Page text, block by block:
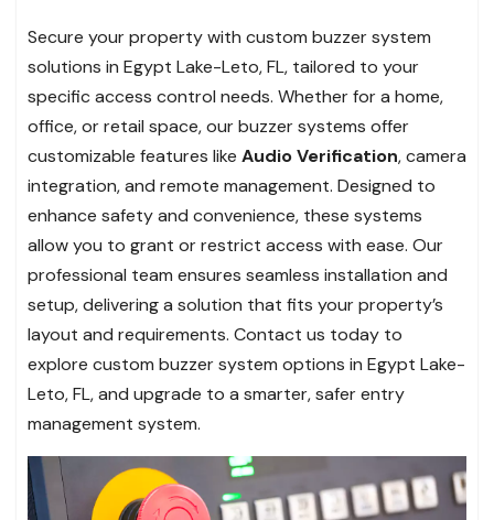
Secure your property with custom buzzer system
solutions in Egypt Lake-Leto, FL, tailored to your
specific access control needs. Whether for a home,
office, or retail space, our buzzer systems offer
customizable features like Audio Verification, camera
integration, and remote management. Designed to
enhance safety and convenience, these systems
allow you to grant or restrict access with ease. Our
professional team ensures seamless installation and
setup, delivering a solution that fits your property’s
layout and requirements. Contact us today to
explore custom buzzer system options in Egypt Lake-
Leto, FL, and upgrade to a smarter, safer entry
management system.